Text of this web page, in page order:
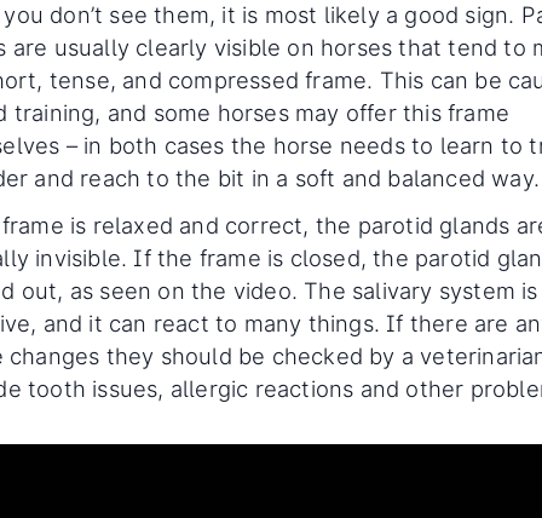
don’t see them, it is most likely a good sign.
are usually clearly visible on horses that tend to
tense, and compressed frame. This can be
training, and some horses may offer this frame
– in both cases the horse needs to learn to
and reach to the bit in a soft and balanced way.
is relaxed and correct, the parotid glands
invisible. If the frame is closed, the parotid
out, as seen on the video. The salivary system is
and it can react to many things. If there are
changes they should be checked by a
tooth issues, allergic reactions and other